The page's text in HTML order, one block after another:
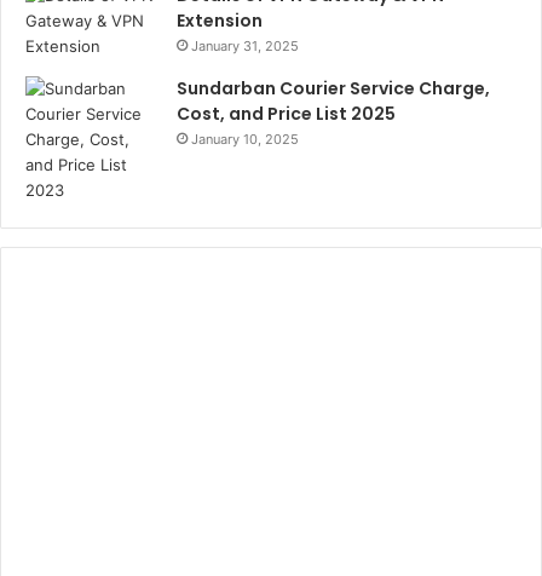
Extension
January 31, 2025
Sundarban Courier Service Charge,
Cost, and Price List 2025
January 10, 2025